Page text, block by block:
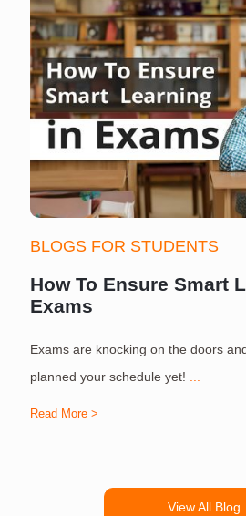
BLOGS FOR STUDENTS
How To Ensure Smart
Exams
Exams are knocking on the doors
planned your schedule yet! ...
Read More >
View All Blog